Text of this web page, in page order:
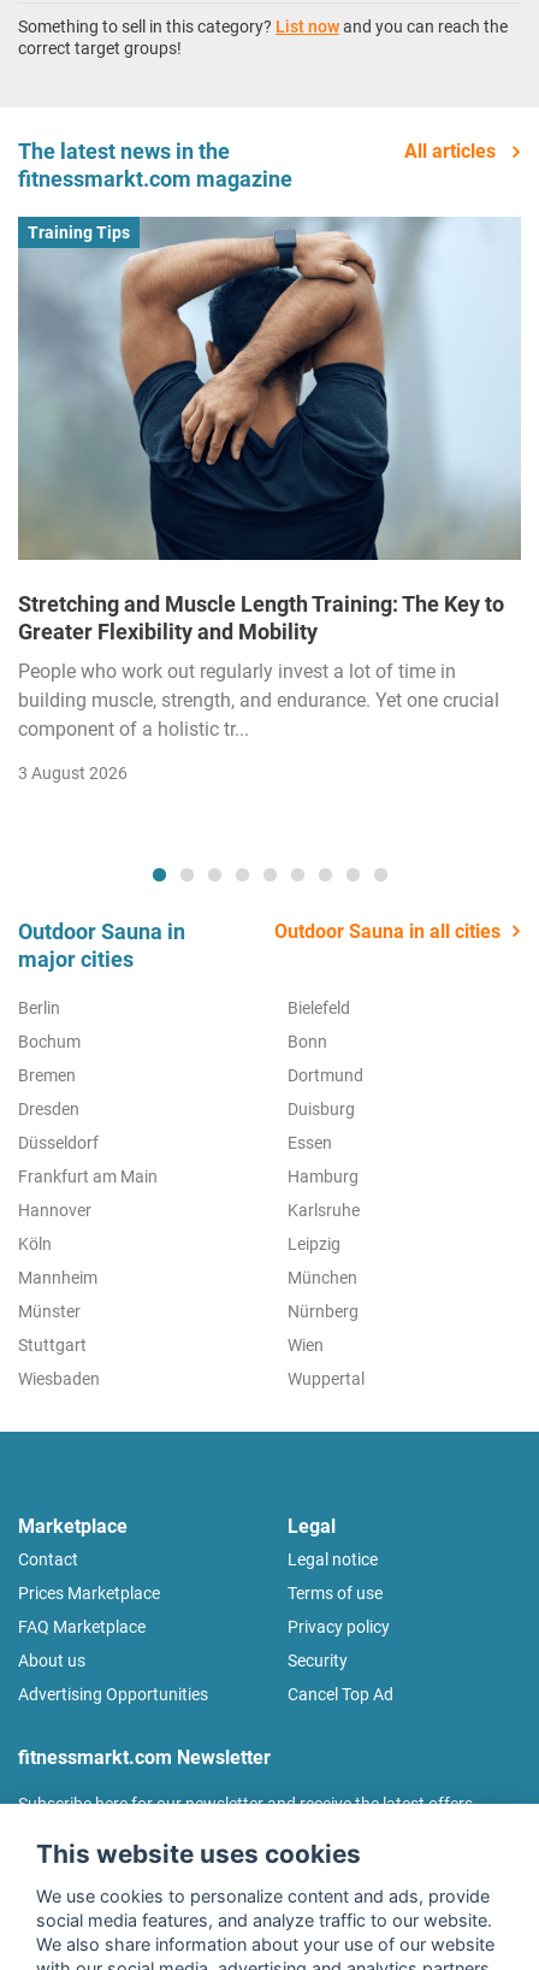
Something to sell in this category? List nowand you can reach the
correct target groups!
The latest news in the
fitnessmarkt.com magazine
All articles
Training Tips
Stretching and Muscle Length Training: The Key to
Greater Flexibility and Mobility
People who work out regularly invest a lot of time in
building muscle, strength, and endurance. Yet one crucial
component of a holistic tr...
3 August 2026
Outdoor Sauna in
major cities
Outdoor Sauna in all cities
Berlin
Bielefeld
Bochum
Bonn
Bremen
Dortmund
Dresden
Duisburg
Düsseldorf
Essen
Frankfurt am Main
Hamburg
Hannover
Karlsruhe
Köln
Leipzig
Mannheim
München
Münster
Nürnberg
Stuttgart
Wien
Wiesbaden
Wuppertal
Marketplace
Contact
Prices Marketplace
FAQ Marketplace
About us
Advertising Opportunities
Legal
Legal notice
Terms of use
Privacy policy
Security
Cancel Top Ad
fitnessmarkt.com Newsletter
Subscribe here for our newsletter and receive the latest offers
I agree to the processing of my data as described in the
This website uses cookies
We use cookies to personalize content and ads, provide
social media features, and analyze traffic to our website.
We also share information about your use of our website